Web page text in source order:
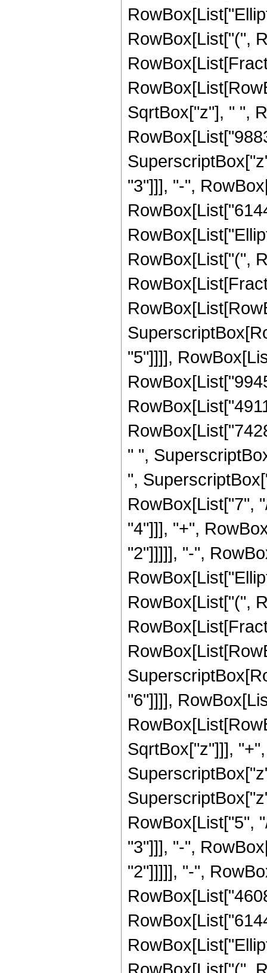
RowBox[List["(",
SqrtBox["z"], " ",
"3"]]], "-",
RowBox[List["(",
"5"]]]],
" ",
",
RowBox[List["7",
"4"]]], "+",
"2"]]]]], "-",
RowBox[List["(",
"6"]]]],
SqrtBox["z"]]],
RowBox[List["5",
"3"]]], "-",
"2"]]]]], "-",